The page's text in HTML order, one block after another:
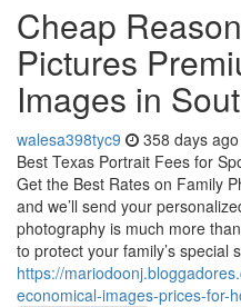
Cheap
Pictures
Images in
walesa398tyc9 358 days ago
Best Texas Portrait Fees for
Get the Best Rates on Family
and we’ll send your
photography is much more
to protect your family’s special
https://
economical-images-prices-for-